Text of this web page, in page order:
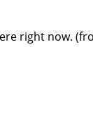
right now.